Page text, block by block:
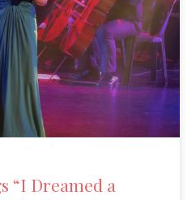
“I Dreamed a